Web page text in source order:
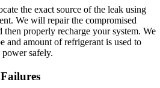
the exact source of the leak using
We will repair the compromised
properly recharge your system. We
and amount of refrigerant is used to
safely.